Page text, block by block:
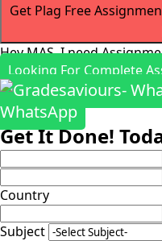
Get Plag Free
Hey MAS, I need
Looking For Complete
WhatsApp
Get It Done!
Country
Subject